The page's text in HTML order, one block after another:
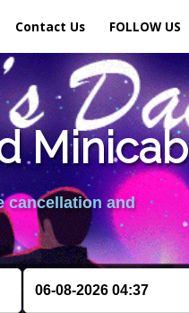
Contact Us FOLLOW US
Minicab
cancellation and